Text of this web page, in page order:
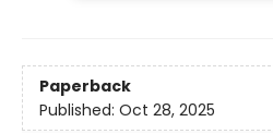
Paperback
Published: Oct 28, 2025